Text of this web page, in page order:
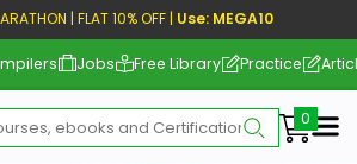
| FLAT 10% OFF | Use: MEGA10
Jobs Free Library Practice